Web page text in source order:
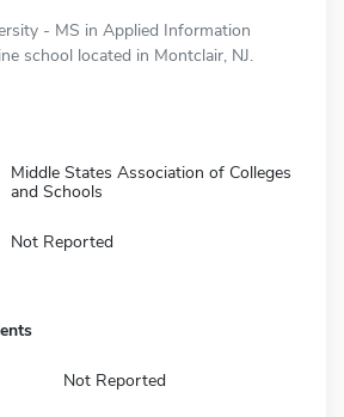
- MS in Applied Information
school located in Montclair, NJ.
Middle States Association of Colleges
and Schools
Not Reported
Not Reported